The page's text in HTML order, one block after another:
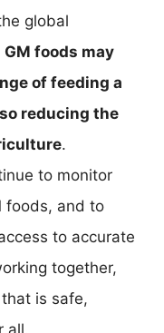
global
GM foods may
of feeding a
reducing the
.
to monitor
foods, and to
to accurate
together,
is safe,
all.